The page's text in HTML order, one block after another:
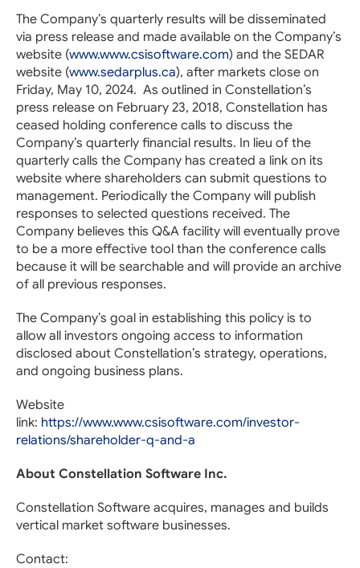
The Company’s quarterly results will be disseminated
via press release and made available on the Company’s
website (www.www.csisoftware.com) and the SEDAR
website (www.sedarplus.ca), after markets close on
Friday, May 10, 2024. As outlined in Constellation’s
press release on February 23, 2018, Constellation has
ceased holding conference calls to discuss the
Company’s quarterly financial results. In lieu of the
quarterly calls the Company has created a link on its
website where shareholders can submit questions to
management. Periodically the Company will publish
responses to selected questions received. The
Company believes this Q&A facility will eventually prove
to be a more effective tool than the conference calls
because it will be searchable and will provide an archive
of all previous responses.
The Company’s goal in establishing this policy is to
allow all investors ongoing access to information
disclosed about Constellation’s strategy, operations,
and ongoing business plans.
Website
link: https://www.www.csisoftware.com/investor-
relations/shareholder-q-and-a
About Constellation Software Inc.
Constellation Software acquires, manages and builds
vertical market software businesses.
Contact: